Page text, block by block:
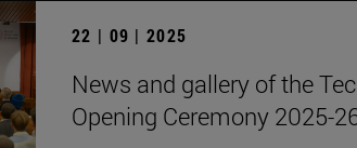
22 | 09 | 2025
News and gallery of the
Opening Ceremony 2025-